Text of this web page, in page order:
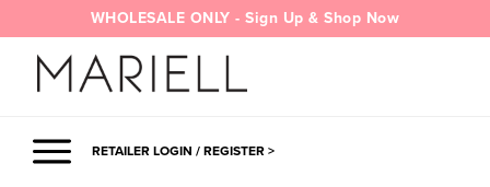
to
content
WHOLESALE ONLY - Sign Up & Shop Now
RETAILER LOGIN / REGISTER >